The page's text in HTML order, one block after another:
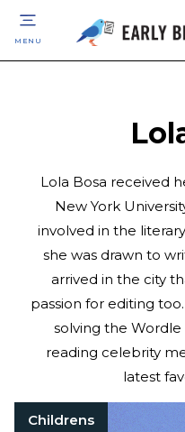
MENU
Lola Bosa received
New York
involved in the
she was drawn to
arrived in the city
passion for editing
solving the
reading celebrity
latest
Childrens